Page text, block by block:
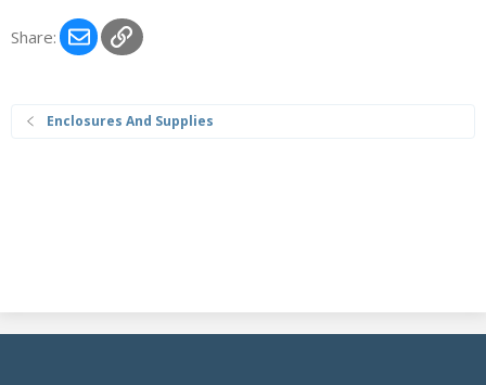
Share: EmailLink
Enclosures And Supplies